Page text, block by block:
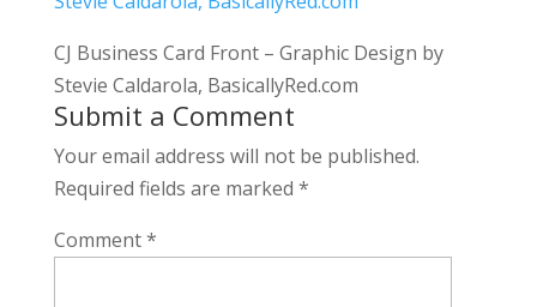
CJ Business Card Front – Graphic Design by
Stevie Caldarola, BasicallyRed.com
Submit a Comment
Your email address will not be published.
Required fields are marked *
Comment*